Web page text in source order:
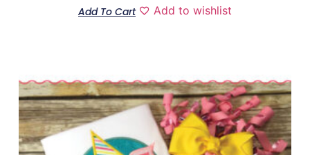
Add To Cart Add to wishlist